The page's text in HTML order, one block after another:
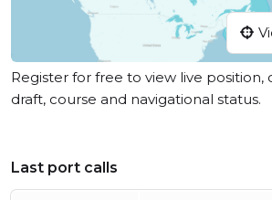
Register for free to view live position,
draft, course and navigational status.
Last port calls